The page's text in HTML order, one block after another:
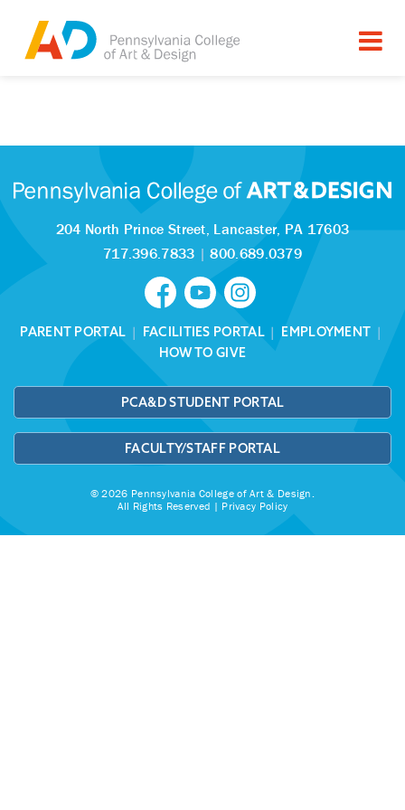
Tagged as:
Sorry, this article is missing
204 North Prince Street, Lancaster, PA 17603
717.396.7833 |800.689.0379
PARENT PORTAL | FACILITIES PORTAL| EMPLOYMENT |
HOW TO GIVE
PCA&D STUDENT PORTAL
FACULTY/STAFF PORTAL
© 2026 Pennsylvania College of Art & Design.
All Rights Reserved | Privacy Policy